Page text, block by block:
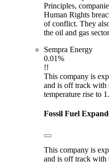
Principles,
Human Rights
of conflict. They
the oil and gas
Sempra Energy
0.01%
!!
This company is
and is off track with
temperature rise to
Fossil Fuel
This company is
and is off track with